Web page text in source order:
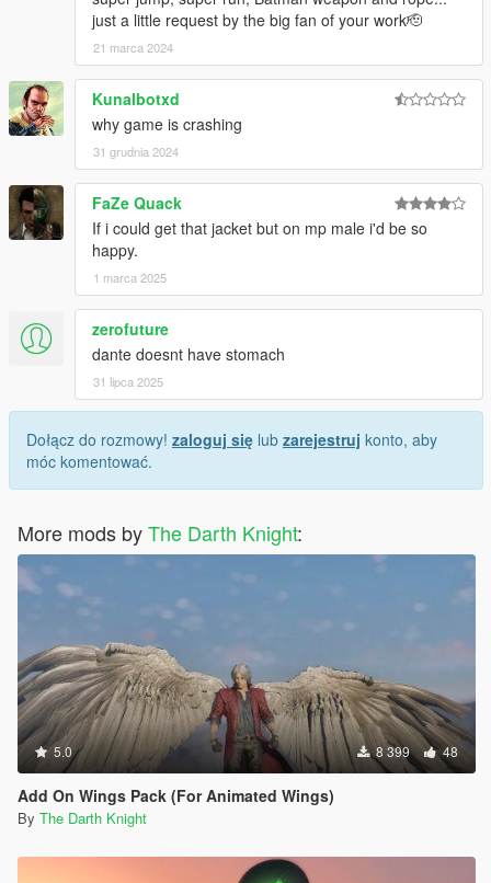
just a little request by the big fan of your work🫡
21 marca 2024
Kunalbotxd
why game is crashing
31 grudnia 2024
FaZe Quack
If i could get that jacket but on mp male i'd be so
happy.
1 marca 2025
zerofuture
dante doesnt have stomach
31 lipca 2025
Dołącz do rozmowy! zaloguj się lub zarejestruj konto, aby
móc komentować.
More mods byThe Darth Knight:
5.0 8 399 48
Add On Wings Pack (For Animated Wings)
By The Darth Knight